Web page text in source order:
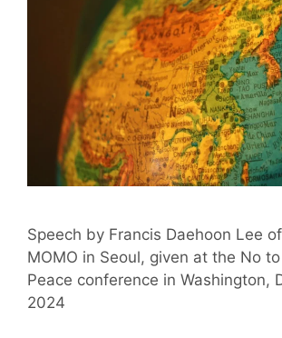
Speech by Francis Daehoon Lee
MOMO in Seoul, given at the No
Peace conference in Washington,
2024